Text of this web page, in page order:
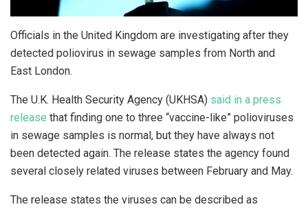
Officials in the United Kingdom are investigating after they
detected poliovirus in sewage samples from North and
East London.
The U.K. Health Security Agency (UKHSA) said in a press
release that finding one to three “vaccine-like” polioviruses
in sewage samples is normal, but they have always not
been detected again. The release states the agency found
several closely related viruses between February and May.
The release states the viruses can be described as